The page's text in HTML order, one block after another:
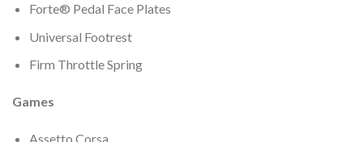
Forte® Pedal Face Plates
Universal Footrest
Firm Throttle Spring
Games
Assetto Corsa